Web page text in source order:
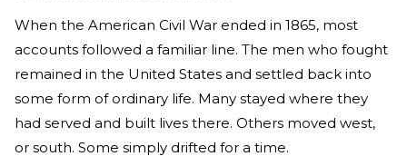
When the American Civil War ended in 1865, most
accounts followed a familiar line. The men who fought
remained in the United States and settled back into
some form of ordinary life. Many stayed where they
had served and built lives there. Others moved west,
or south. Some simply drifted for a time.